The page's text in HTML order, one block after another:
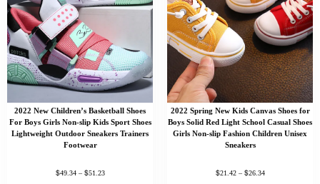
2022 New Children’s Basketball Shoes
For Boys Girls Non-slip Kids Sport Shoes
Lightweight Outdoor Sneakers Trainers
Footwear
$49.34 – $51.23
2022 Spring New Kids Canvas Shoes for
Boys Solid Red Light School Casual Shoes
Girls Non-slip Fashion Children Unisex
Sneakers
$21.42 – $26.34